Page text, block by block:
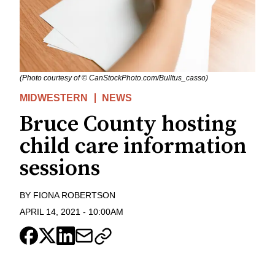
(Photo courtesy of © CanStockPhoto.com/Bulltus_casso)
MIDWESTERN NEWS
Bruce County hosting
child care information
sessions
BY FIONA ROBERTSON
APRIL 14, 2021 - 10:00AM